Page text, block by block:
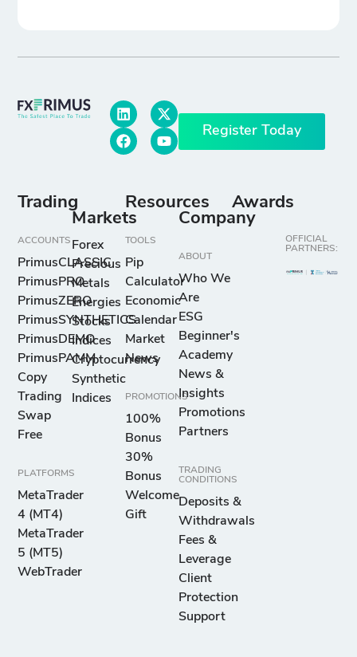
Register Today
Trading
ACCOUNTS
PrimusCLASSIC
PrimusPRO
PrimusZERO
PrimusSYNTHETICS
PrimusDEMO
PrimusPAMM
Copy
Trading
Swap
Free
PLATFORMS
MetaTrader
4 (MT4)
MetaTrader
5 (MT5)
WebTrader
Markets
Forex
Precious
Metals
Energies
Stocks
Indices
Cryptocurrency
Synthetic
Indices
Resources
TOOLS
Pip
Calculator
Economic
Calendar
Market
News
PROMOTIONS
100%
Bonus
30%
Bonus
Welcome
Gift
Company
ABOUT
Who We
Are
ESG
Beginner's
Academy
News &
Insights
Promotions
Partners
TRADING
CONDITIONS
Deposits &
Withdrawals
Fees &
Leverage
Client
Protection
Support
Awards
OFFICIAL
PARTNERS: